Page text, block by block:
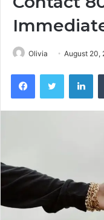
Olivia August 20,
FacebookTwitter